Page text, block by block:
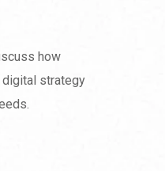
how
digital strategy